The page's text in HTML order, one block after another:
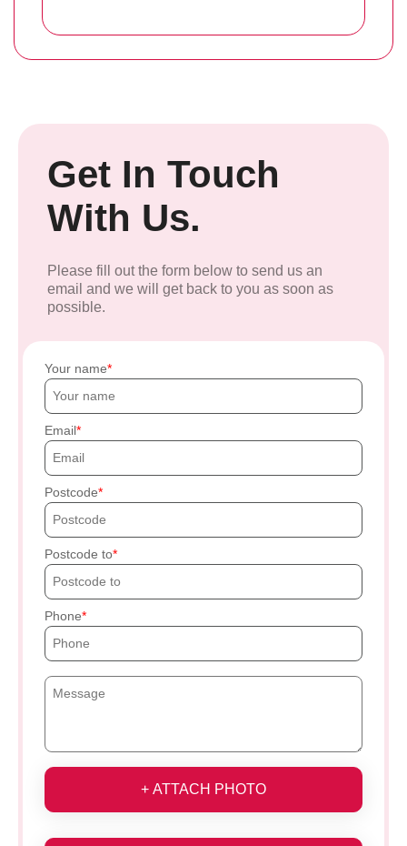
Get In Touch
With Us.
Please fill out the form below to send us an
email and we will get back to you as soon as
possible.
Your name
Email
Postcode
Postcode to
Phone
+ ATTACH PHOTO